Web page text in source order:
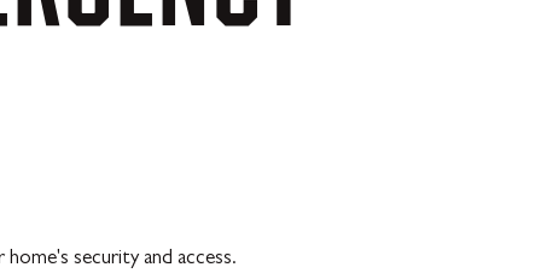
security and access.